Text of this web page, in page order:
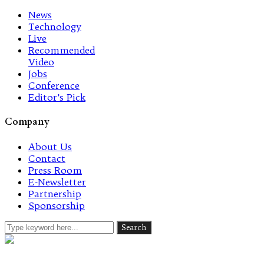
News
Technology
Live
Recommended
Video
Jobs
Conference
Editor’s Pick
Company
About Us
Contact
Press Room
E-Newsletter
Partnership
Sponsorship